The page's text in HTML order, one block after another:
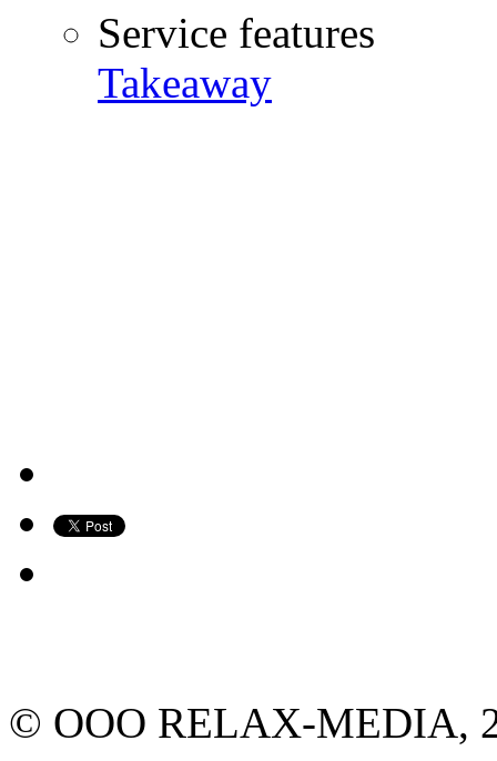
Service features
Takeaway
© ООО RELAX-MEDIA,